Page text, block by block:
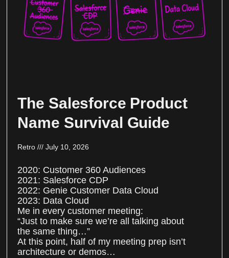
The Salesforce Product
Name Survival Guide
Retro July 10, 2026
2020: Customer 360 Audiences
2021: Salesforce CDP
2022: Genie Customer Data Cloud
2023: Data Cloud
Me in every customer meeting:
“Just to make sure we’re all talking about
the same thing…”
At this point, half of my meeting prep isn’t
architecture or demos…